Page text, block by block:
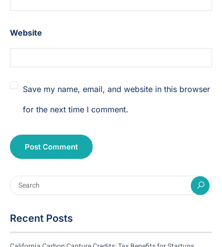
Website
Save my name, email, and website in this browser
for the next time I comment.
Recent Posts